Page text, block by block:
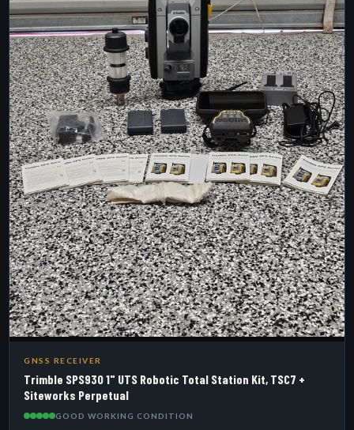
GNSS RECEIVER
Trimble SPS930 1" UTS Robotic Total Station Kit, TSC7 +
Siteworks Perpetual
GOOD WORKING CONDITION